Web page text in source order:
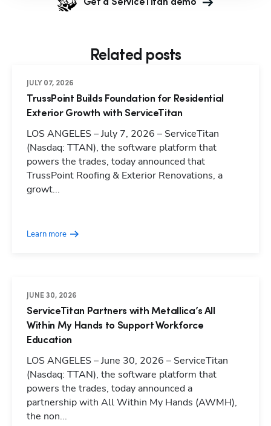
Get a ServiceTitan demo
Related posts
JULY 07, 2026
TrussPoint Builds Foundation for Residential
Exterior Growth with ServiceTitan
LOS ANGELES – July 7, 2026 – ServiceTitan
(Nasdaq: TTAN), the software platform that
powers the trades, today announced that
TrussPoint Roofing & Exterior Renovations, a
growt...
Learn more
JUNE 30, 2026
ServiceTitan Partners with Metallica’s All
Within My Hands to Support Workforce
Education
LOS ANGELES – June 30, 2026 – ServiceTitan
(Nasdaq: TTAN), the software platform that
powers the trades, today announced a
partnership with All Within My Hands (AWMH),
the non...